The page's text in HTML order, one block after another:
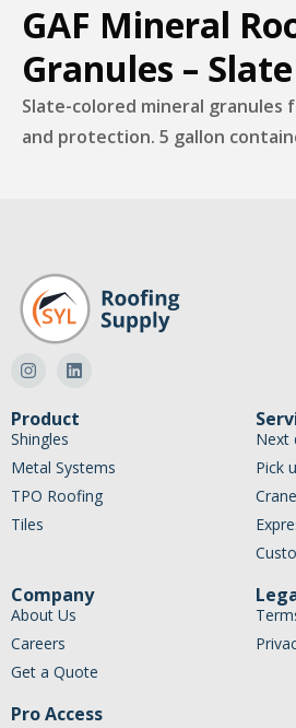
GAF Mineral
Granules – Slate
Slate-colored mineral granules
and protection. 5 gallon
Product
Shingles
Metal Systems
TPO Roofing
Tiles
Next
Pick
Company
About Us
Careers
Get a Quote
Pro Access